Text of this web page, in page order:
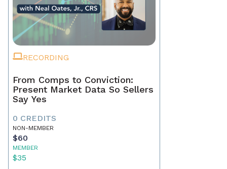
RECORDING
From Comps to Conviction:
Present Market Data So Sellers
Say Yes
0 CREDITS
NON-MEMBER
$60
MEMBER
$35